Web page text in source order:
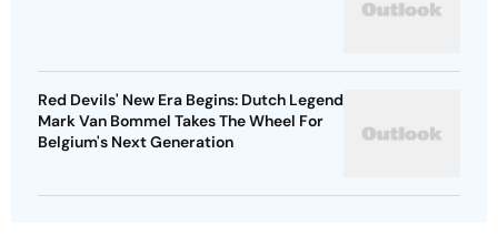
Red Devils' New Era Begins: Dutch Legend
Mark Van Bommel Takes The Wheel For
Belgium's Next Generation